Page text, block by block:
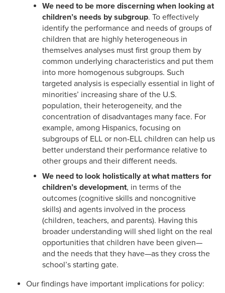
We need to be more discerning when looking at
children’s needs by subgroup. To effectively
identify the performance and needs of groups of
children that are highly heterogeneous in
themselves analyses must first group them by
common underlying characteristics and put them
into more homogenous subgroups. Such
targeted analysis is especially essential in light of
minorities’ increasing share of the U.S.
population, their heterogeneity, and the
concentration of disadvantages many face. For
example, among Hispanics, focusing on
subgroups of ELL or non-ELL children can help us
better understand their performance relative to
other groups and their different needs.
We need to look holistically at what matters for
children’s development, in terms of the
outcomes (cognitive skills and noncognitive
skills) and agents involved in the process
(children, teachers, and parents). Having this
broader understanding will shed light on the real
opportunities that children have been given—
and the needs that they have—as they cross the
school’s starting gate.
Our findings have important implications for policy: